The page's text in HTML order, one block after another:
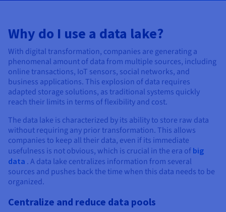
Documentation
Roadmap & Changelog
Roadmap & Changelog
Why do I use a data lake?
With digital transformation, companies are generating a
phenomenal amount of data from multiple sources, including
online transactions, IoT sensors, social networks, and
business applications. This explosion of data requires
adapted storage solutions, as traditional systems quickly
reach their limits in terms of flexibility and cost.
The data lake is characterized by its ability to store raw data
without requiring any prior transformation. This allows
companies to keep all their data, even if its immediate
usefulness is not obvious, which is crucial in the era of big
data . A data lake centralizes information from several
sources and pushes back the time when this data needs to be
organized.
Centralize and reduce data pools